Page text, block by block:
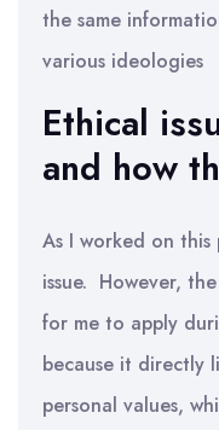
the same
various ideologies
Ethical
and how
As I worked on
issue. However,
for me to apply
because it directly
personal values,